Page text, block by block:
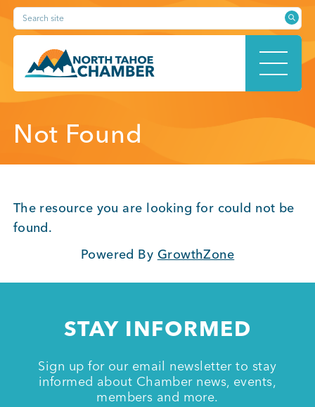
Skip
content
Search site
HOME
MEMBERSHIP
BUSINESS SUPPORT
NEWS & EVENTS
Not Found
The resource you are looking for could not be
found.
Powered By GrowthZone
STAY INFORMED
Sign up for our email newsletter to stay
informed about Chamber news, events,
members and more.